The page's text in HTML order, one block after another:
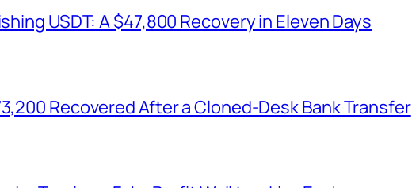
USDT: A $47,800 Recovery in Eleven Days
Recovered After a Cloned-Desk Bank Transfer